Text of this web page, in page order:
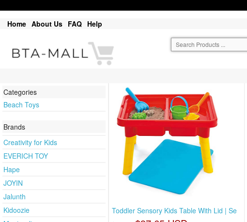
Home About Us FAQ Help
Categories
Beach Toys
Brands
Creativity for Kids
EVERICH TOY
Hape
JOYIN
Jalunth
Kidoozie
Toddler Sensory Kids Table With Lid | Se